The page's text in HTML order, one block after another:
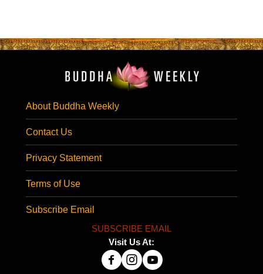
About Buddha Weekly
Contact Us
Privacy Statement
Terms of Use
Subscribe Email
SUBSCRIBE EMAIL
Visit Us At: